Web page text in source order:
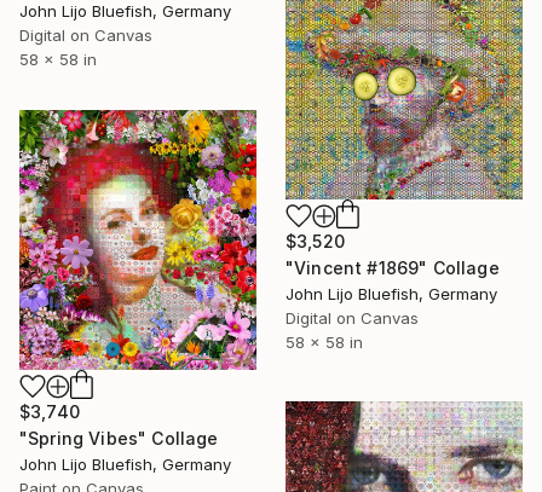
John Lijo Bluefish, Germany
Digital on Canvas
58 x 58 in
$3,520
"Vincent #1869" Collage
John Lijo Bluefish, Germany
Digital on Canvas
58 x 58 in
$3,740
"Spring Vibes" Collage
John Lijo Bluefish, Germany